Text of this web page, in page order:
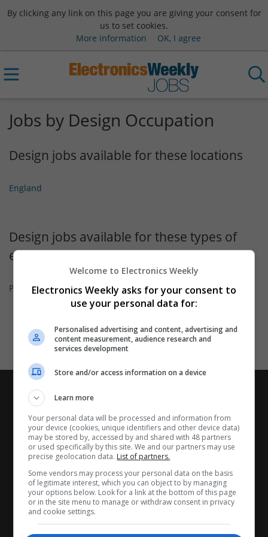
By clicking any link on this page you are giving your consent for
us to set cookies.
More information
OK, I agree
Jobs by Design Occupation
Design jobs available for these locations
England
Design jobs available for these types of
employment
Permanent
Welcome to Electronics Weekly
Electronics Weekly asks for your consent to
use your personal data for:
Personalised advertising and content, advertising and
content measurement, audience research and
services development
Store and/or access information on a device
Learn more
Your personal data will be processed and information from
your device (cookies, unique identifiers and other device data)
may be stored by, accessed by and shared with 48 partners
or used specifically by this site. We and our partners may use
precise geolocation data. List of partners.
Some vendors may process your personal data on the basis
of legitimate interest, which you can object to by managing
your options below. Look for a link at the bottom of this page
or in the site menu to manage or withdraw consent in privacy
and cookie settings.